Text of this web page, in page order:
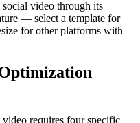
video through its
— select a template for
for other platforms with
requires four specific